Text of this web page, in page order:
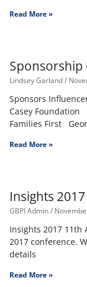
Read More »
Sponsorship
Lindsey Garland
Sponsors
Casey Foundation
Families First
Read More »
Insights
GBPI Admin
Insights 2017 11th
2017 conference.
details
Read More »